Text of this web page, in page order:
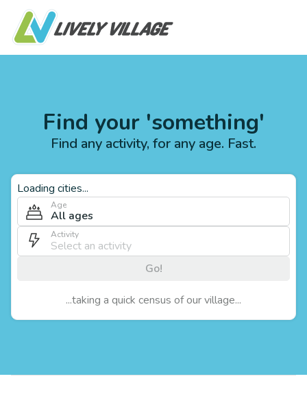
Find your 'something'
Find any activity, for any age. Fast.
Loading cities...
Age
All ages
Activity
Go!
...taking a quick census of our village...